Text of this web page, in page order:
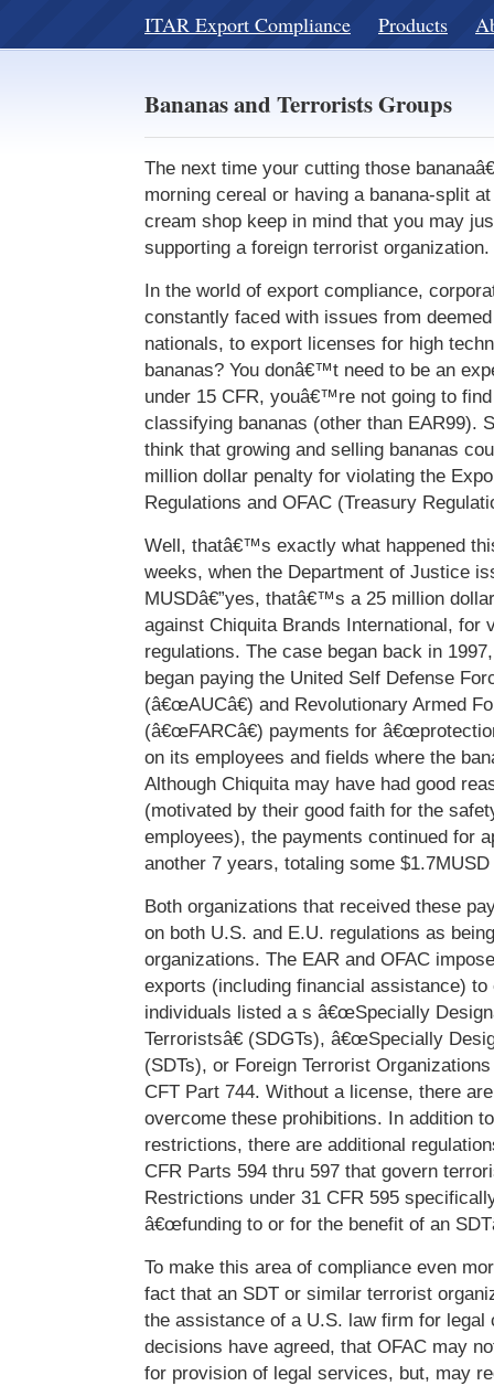
ITAR Export Compliance Products
Bananas and Terrorists Groups
The next time your cutting those
morning cereal or having a banana-split
cream shop keep in mind that you may
supporting a foreign terrorist organization.
In the world of export compliance,
constantly faced with issues from
nationals, to export licenses for high
bananas? You donâ€™t need to be an
under 15 CFR, youâ€™re not going to
classifying bananas (other than EAR99).
think that growing and selling bananas
million dollar penalty for violating the
Regulations and OFAC (Treasury
Well, thatâ€™s exactly what happened
weeks, when the Department of Justice
MUSDâ€”yes, thatâ€™s a 25 million
against Chiquita Brands International, for
regulations. The case began back in
began paying the United Self Defense
(â€œAUCâ€) and Revolutionary Armed
(â€œFARCâ€) payments for
on its employees and fields where the
Although Chiquita may have had good
(motivated by their good faith for the
employees), the payments continued for
another 7 years, totaling some
Both organizations that received these
on both U.S. and E.U. regulations as
organizations. The EAR and OFAC
exports (including financial assistance) to
individuals listed a s â€œSpecially
Terroristsâ€ (SDGTs), â€œSpecially
(SDTs), or Foreign Terrorist
CFT Part 744. Without a license, there
overcome these prohibitions. In addition
restrictions, there are additional
CFR Parts 594 thru 597 that govern
Restrictions under 31 CFR 595
â€œfunding to or for the benefit of an
To make this area of compliance even
fact that an SDT or similar terrorist
the assistance of a U.S. law firm for legal
decisions have agreed, that OFAC may
for provision of legal services, but, may